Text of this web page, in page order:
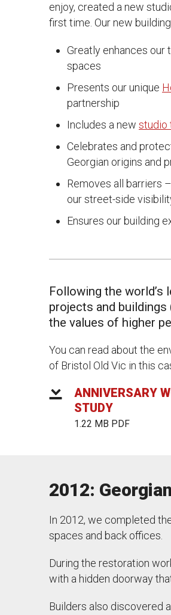
enjoy, created a new
first time. Our new
Greatly enhances our
spaces
Presents our unique
partnership
Includes a new studio
Celebrates and
Georgian origins and
Removes all barriers
our street-side
Ensures our building
Following the
projects and
the values of higher
You can read about the
of Bristol Old Vic in this
ANNIVERSARY
STUDY
1.22 MB PDF
2012:
In 2012, we completed
spaces and back offices.
During the restoration
with a hidden doorway
Builders also discovered